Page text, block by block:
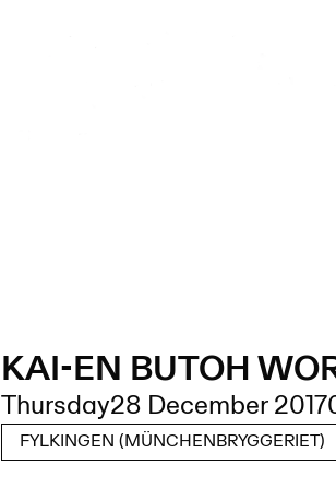
KAI-EN BUTOH
Thursday28 December 2017
FYLKINGEN (MÜNCHENBRYGGERIET)